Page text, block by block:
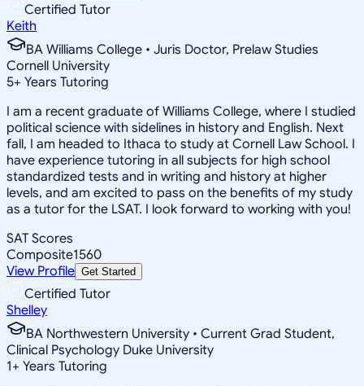
Certified Tutor
Keith
BA Williams College • Juris Doctor, Prelaw Studies
Cornell University
5+ Years Tutoring
I am a recent graduate of Williams College, where I studied
political science with sidelines in history and English. Next
fall, I am headed to Ithaca to study at Cornell Law School. I
have experience tutoring in all subjects for high school
standardized tests and in writing and history at higher
levels, and am excited to pass on the benefits of my study
as a tutor for the LSAT. I look forward to working with you!
SAT Scores
Composite1560
View Profile Get Started
Certified Tutor
Shelley
BA Northwestern University • Current Grad Student,
Clinical Psychology Duke University
1+ Years Tutoring